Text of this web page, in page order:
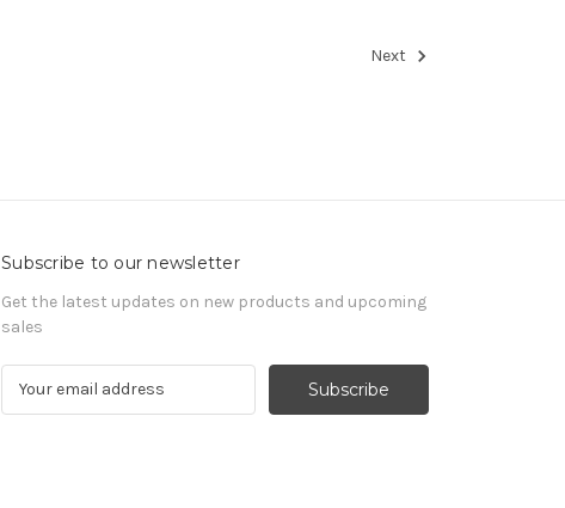
Next
Subscribe to our newsletter
Get the latest updates on new products and upcoming
sales